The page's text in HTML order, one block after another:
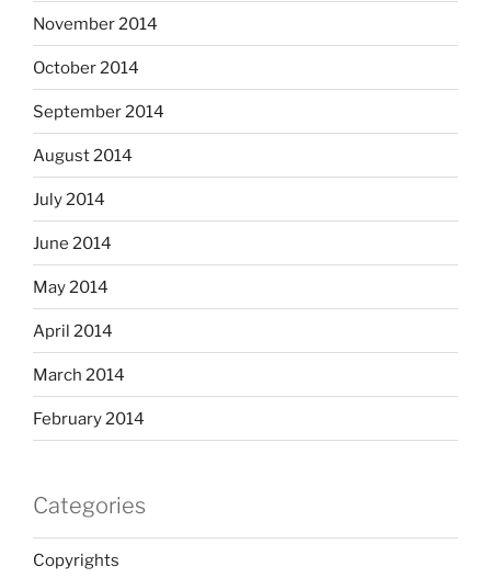
November 2014
October 2014
September 2014
August 2014
July 2014
June 2014
May 2014
April 2014
March 2014
February 2014
Categories
Copyrights